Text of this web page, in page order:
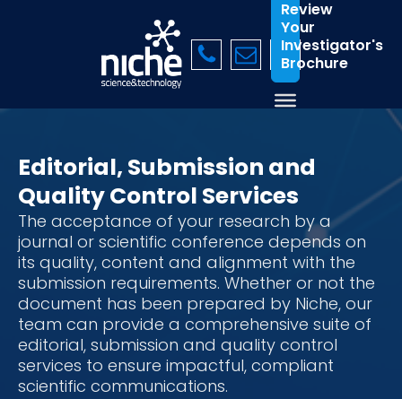
Review
Your
Investigator's
Brochure
Editorial, Submission and
Quality Control Services
The acceptance of your research by a
journal or scientific conference depends on
its quality, content and alignment with the
submission requirements. Whether or not the
document has been prepared by Niche, our
team can provide a comprehensive suite of
editorial, submission and quality control
services to ensure impactful, compliant
scientific communications.